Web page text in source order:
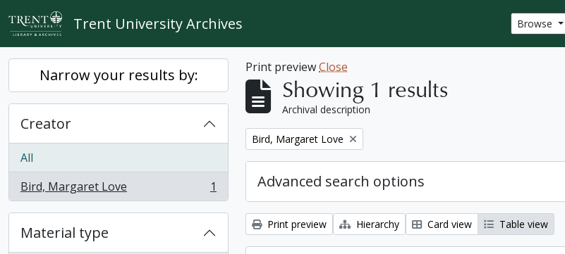
Skip to main content
Trent University Archives Browse
Narrow your results by:
Creator
All
Bird, Margaret Love
, 1 results 1
Material type
Print previewClose
Showing 1 results
Archival description
Remove filter:
Bird, Margaret Love
Advanced search options
Print preview Hierarchy Card view Table view